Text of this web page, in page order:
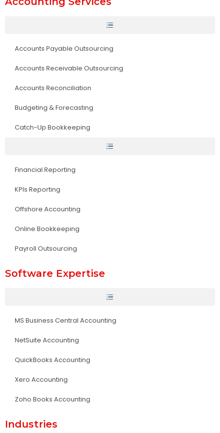
Accounts Payable Outsourcing
Accounts Receivable Outsourcing
Accounts Reconciliation
Budgeting & Forecasting
Catch-Up Bookkeeping
Financial Reporting
KPIs Reporting
Offshore Accounting
Online Bookkeeping
Payroll Outsourcing
Software Expertise
MS Business Central Accounting
NetSuite Accounting
QuickBooks Accounting
Xero Accounting
Zoho Books Accounting
Industries